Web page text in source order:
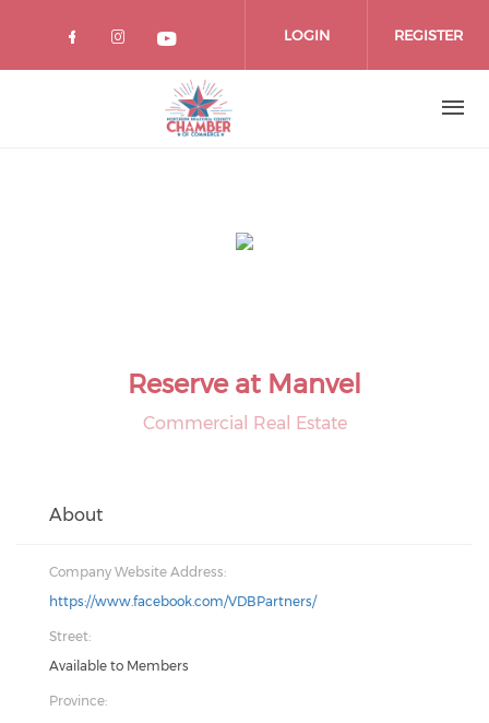
LOGIN REGISTER
Reserve at Manvel
Commercial Real Estate
About
Company Website Address:
https://www.facebook.com/VDBPartners/
Street:
Available to Members
Province: